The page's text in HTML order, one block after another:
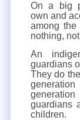
On a big
own and
among
nothing,
An
guardians
They do
guardians
children.